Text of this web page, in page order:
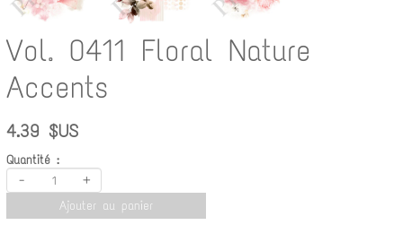
Vol. 0411 Floral Nature
Accents
4.39 $US
Quantité :
- +
Ajouter au panier